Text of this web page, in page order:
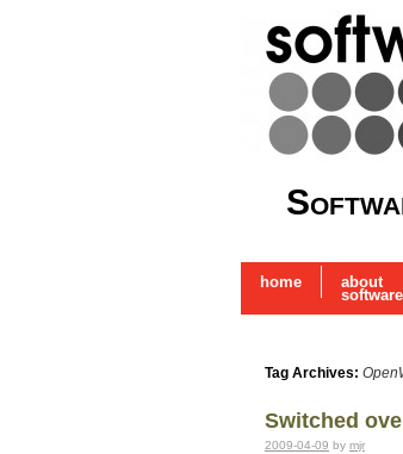
home about
Tag Archives:
Switched
2009-04-09 by mjr